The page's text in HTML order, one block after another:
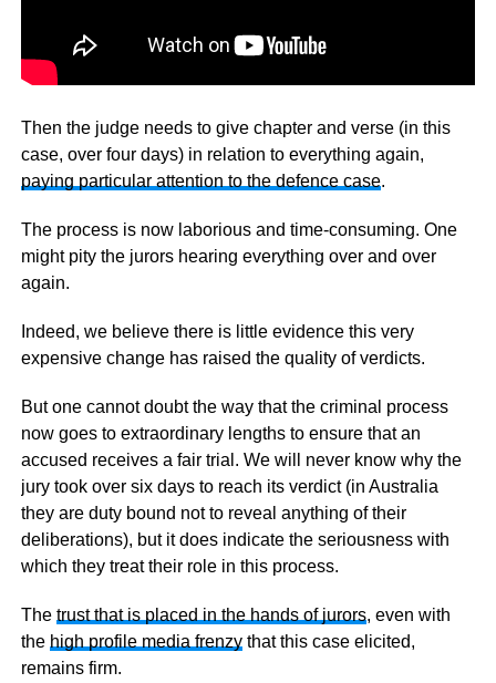
Then the judge needs to give chapter and verse (in this
case, over four days) in relation to everything again,
paying particular attention to the defence case.
The process is now laborious and time-consuming. One
might pity the jurors hearing everything over and over
again.
Indeed, we believe there is little evidence this very
expensive change has raised the quality of verdicts.
But one cannot doubt the way that the criminal process
now goes to extraordinary lengths to ensure that an
accused receives a fair trial. We will never know why the
jury took over six days to reach its verdict (in Australia
they are duty bound not to reveal anything of their
deliberations), but it does indicate the seriousness with
which they treat their role in this process.
The trust that is placed in the hands of jurors, even with
the high profile media frenzythat this case elicited,
remains firm.